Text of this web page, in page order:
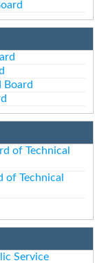
Board
of Technical
of Technical
Service